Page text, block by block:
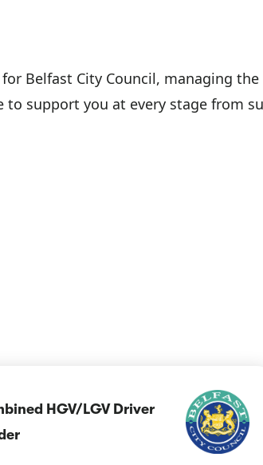
Belfast City Council, managing
to support you at every stage from
HGV/LGV Driver